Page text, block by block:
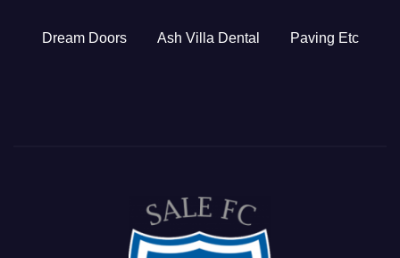
Dream Doors Ash Villa Dental Paving Etc